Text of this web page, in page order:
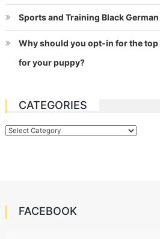
Sports and Training Black
Why should you opt-in for the
for your puppy?
CATEGORIES
Categories
FACEBOOK